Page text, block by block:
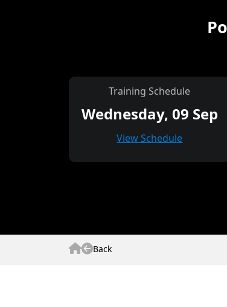
Training Schedule
Wednesday, 09 Sep
View Schedule
Back